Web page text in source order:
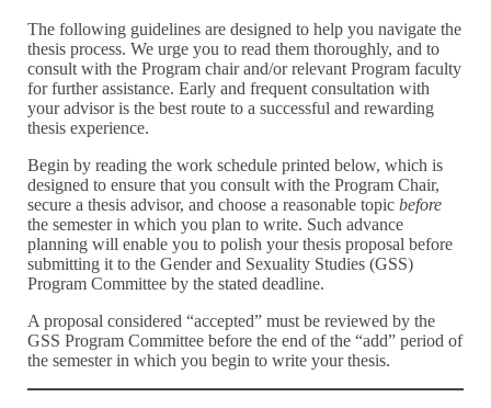
The following guidelines are designed to help you navigate the
thesis process. We urge you to read them thoroughly, and to
consult with the Program chair and/or relevant Program faculty
for further assistance. Early and frequent consultation with
your advisor is the best route to a successful and rewarding
thesis experience.
Begin by reading the work schedule printed below, which is
designed to ensure that you consult with the Program Chair,
secure a thesis advisor, and choose a reasonable topicbefore
the semester in which you plan to write. Such advance
planning will enable you to polish your thesis proposal before
submitting it to the Gender and Sexuality Studies (GSS)
Program Committee by the stated deadline.
A proposal considered “accepted” must be reviewed by the
GSS Program Committee before the end of the “add” period of
the semester in which you begin to write your thesis.